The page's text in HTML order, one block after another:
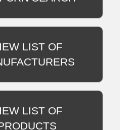
LIST OF
LIST OF